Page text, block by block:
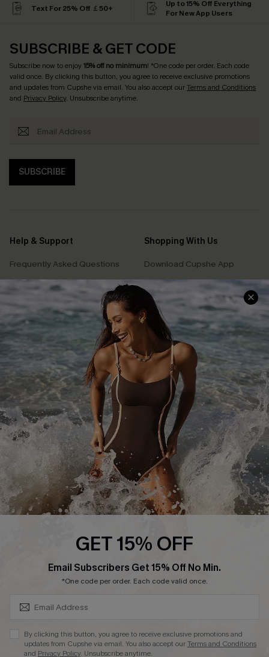
Text For 25% Off ￡50+
Up to 15% Off Everything
For New App Users
SUBSCRIBE & GET CODE
Subscribe now to enjoy15% off no minimum! *One code per order. Each code
valid once. By clicking this button, you agree to receive exclusive promotions
and updates from Cupshe via email. You also accept ourTerms and Conditions
and Privacy Policy. Unsubscribe anytime.
SUBSCRIBE
Help & Support
Frequently Asked Questions
Delivery Information
Track Your Order
Return or Exchange Policy
Start A Return or Exchange
Contact Us
Customer Reviews
Shopping With Us
Download Cupshe App
Sunchasers Club
E-gift Card
Size Measurement
Klarna
Terms and Conditions
Company Info
About Us
Press
Cupshe Supply Chain
Affiliate
GET 15% OFF
Email Subscribers Get 15% Off No Min.
*One code per order. Each code valid once.
By clicking this button, you agree to receive exclusive promotions and
updates from Cupshe via email. You also accept ourTerms and Conditions
and Privacy Policy. Unsubscribe anytime.